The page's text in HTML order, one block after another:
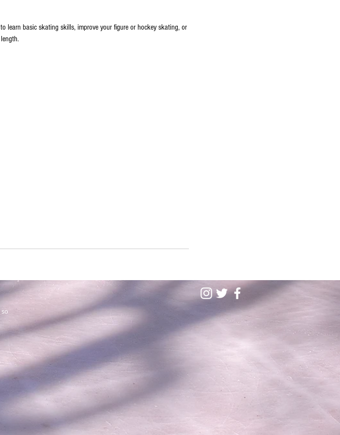
learn basic skating skills, improve your figure or hockey skating, or